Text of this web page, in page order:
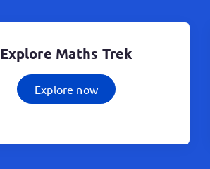
Explore Maths Trek
Explore now